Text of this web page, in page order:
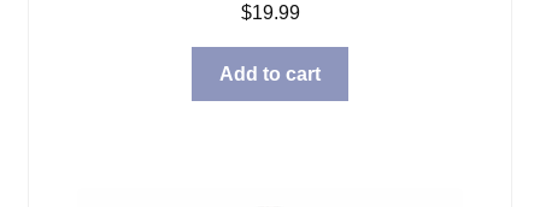
$19.99
Add to cart